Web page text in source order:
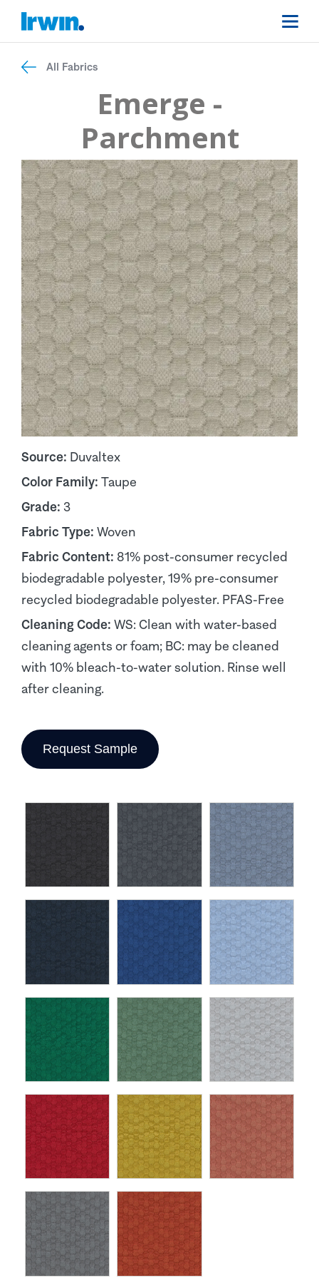
All Fabrics
Emerge -
Parchment
Source: Duvaltex
Color Family: Taupe
Grade: 3
Fabric Type: Woven
Fabric Content: 81% post-consumer recycled
biodegradable polyester, 19% pre-consumer
recycled biodegradable polyester. PFAS-Free
Cleaning Code: WS: Clean with water-based
cleaning agents or foam; BC: may be cleaned
with 10% bleach-to-water solution. Rinse well
after cleaning.
Request Sample